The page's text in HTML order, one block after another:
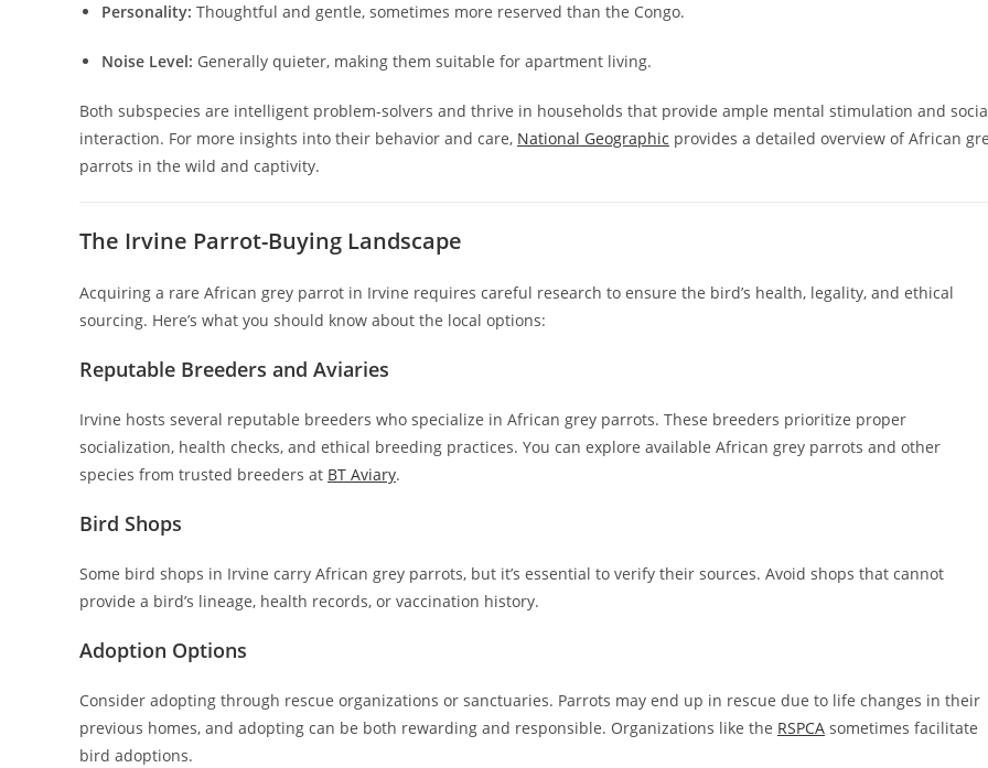
Personality: Thoughtful and gentle, sometimes more reserved than the Congo.
Noise Level: Generally quieter, making them suitable for apartment living.
Both subspecies are intelligent problem-solvers and thrive in households that provide ample mental stimulation and
interaction. For more insights into their behavior and care, National Geographic provides a detailed overview of African
parrots in the wild and captivity.
The Irvine Parrot-Buying Landscape
Acquiring a rare African grey parrot in Irvine requires careful research to ensure the bird’s health, legality, and ethical
sourcing. Here’s what you should know about the local options:
Reputable Breeders and Aviaries
Irvine hosts several reputable breeders who specialize in African grey parrots. These breeders prioritize proper
socialization, health checks, and ethical breeding practices. You can explore available African grey parrots and other
species from trusted breeders at BT Aviary.
Bird Shops
Some bird shops in Irvine carry African grey parrots, but it’s essential to verify their sources. Avoid shops that cannot
provide a bird’s lineage, health records, or vaccination history.
Adoption Options
Consider adopting through rescue organizations or sanctuaries. Parrots may end up in rescue due to life changes in their
previous homes, and adopting can be both rewarding and responsible. Organizations like the RSPCA sometimes facilitate
bird adoptions.